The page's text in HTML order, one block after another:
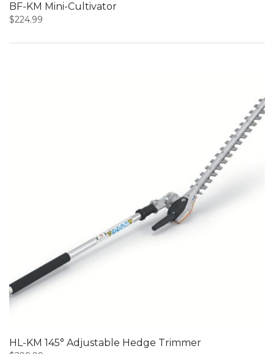
BF-KM Mini-Cultivator
$224.99
HL-KM 145° Adjustable Hedge Trimmer